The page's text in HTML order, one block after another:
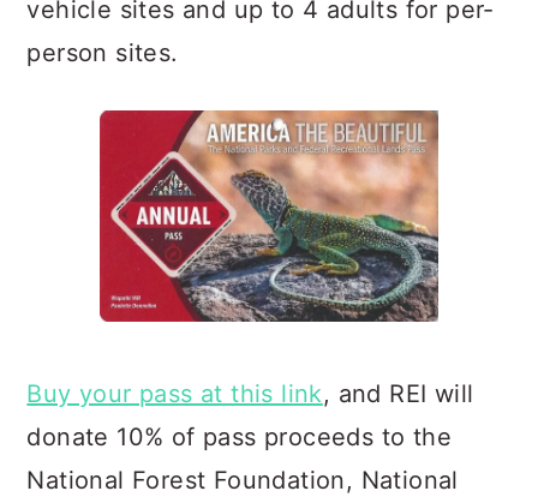
vehicle sites and up to 4 adults for per-
person sites.
Buy your pass at this link, and REI will
donate 10% of pass proceeds to the
National Forest Foundation, National